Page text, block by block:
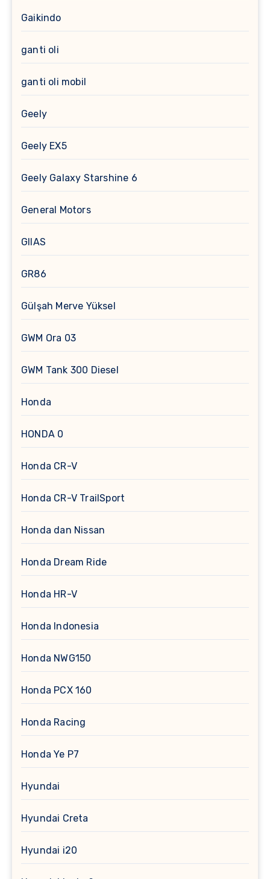
Gaikindo
ganti oli
ganti oli mobil
Geely
Geely EX5
Geely Galaxy Starshine 6
General Motors
GIIAS
GR86
Gülşah Merve Yüksel
GWM Ora 03
GWM Tank 300 Diesel
Honda
HONDA 0
Honda CR-V
Honda CR-V TrailSport
Honda dan Nissan
Honda Dream Ride
Honda HR-V
Honda Indonesia
Honda NWG150
Honda PCX 160
Honda Racing
Honda Ye P7
Hyundai
Hyundai Creta
Hyundai i20